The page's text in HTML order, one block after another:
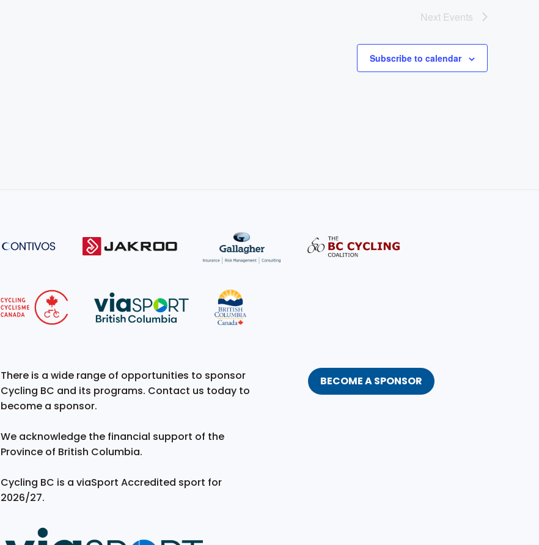
Next Events
Subscribe to calendar
There is a wide range of opportunities to sponsor
Cycling BC and its programs. Contact us today to
become a sponsor.
We acknowledge the financial support of the
Province of British Columbia.
Cycling BC is a viaSport Accredited sport for
2026/27.
BECOME A SPONSOR